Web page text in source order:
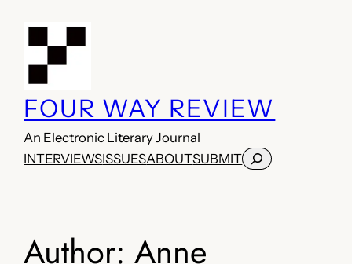
FOUR WAY REVIEW
An Electronic Literary Journal
INTERVIEWSISSUESABOUTSUBMITSearch
Author:Anne